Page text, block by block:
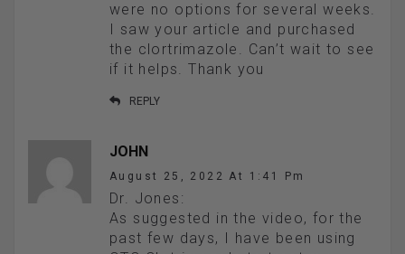
were no options for several weeks.
I saw your article and purchased
the clortrimazole. Can’t wait to see
if it helps. Thank you
REPLY
JOHN
August 25, 2022 At 1:41 Pm
Dr. Jones:
As suggested in the video, for the
past few days, I have been using